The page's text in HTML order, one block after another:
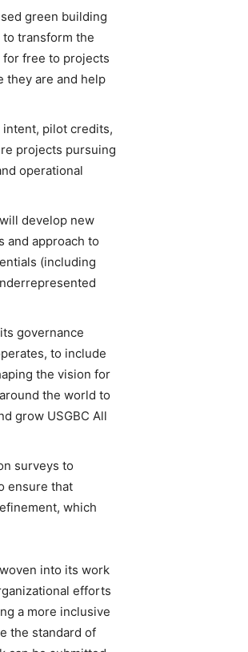
green building
to transform the
for free to projects
they are and help
intent, pilot credits,
projects pursuing
operational
develop new
and approach to
(including
governance
to include
the vision for
the world to
grow USGBC All
surveys to
ensure that
which
into its work
efforts
a more inclusive
the standard of